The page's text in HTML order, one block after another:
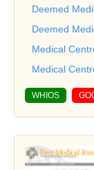
Deemed
Deemed
Medical
Medical
WHIOS